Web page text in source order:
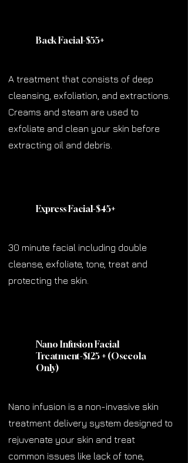
Back Facial-$55+
A treatment that consists of deep
cleansing, exfoliation, and extractions.
Creams and steam are used to
exfoliate and clean your skin before
extracting oil and debris.
Express Facial-$45+
30 minute facial including double
cleanse, exfoliate, tone, treat and
protecting the skin.
Nano Infusion Facial
Treatment-$125+ (Osceola
Only)
Nano infusion is a non-invasive skin
treatment delivery system designed to
rejuvenate your skin and treat
common issues like lack of tone,